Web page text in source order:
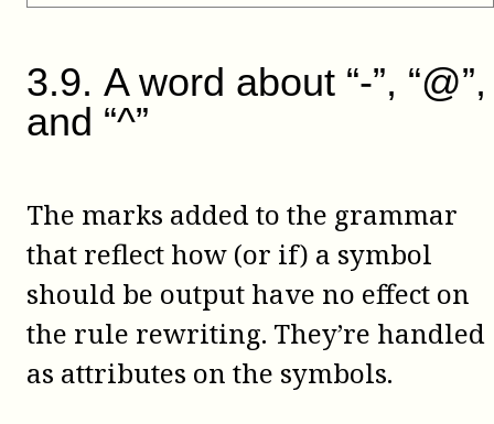
3.9. A word about “-”, “@”,
and “^”
The marks added to the grammar
that reflect how (or if) a symbol
should be output have no effect on
the rule rewriting. They’re handled
as attributes on the symbols.